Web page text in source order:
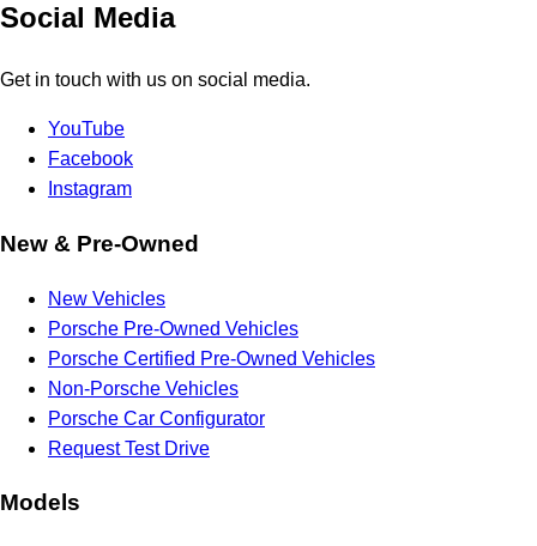
Social Media
Get in touch with us on social media.
YouTube
Facebook
Instagram
New & Pre-Owned
New Vehicles
Porsche Pre-Owned Vehicles
Porsche Certified Pre-Owned Vehicles
Non-Porsche Vehicles
Porsche Car Configurator
Request Test Drive
Models